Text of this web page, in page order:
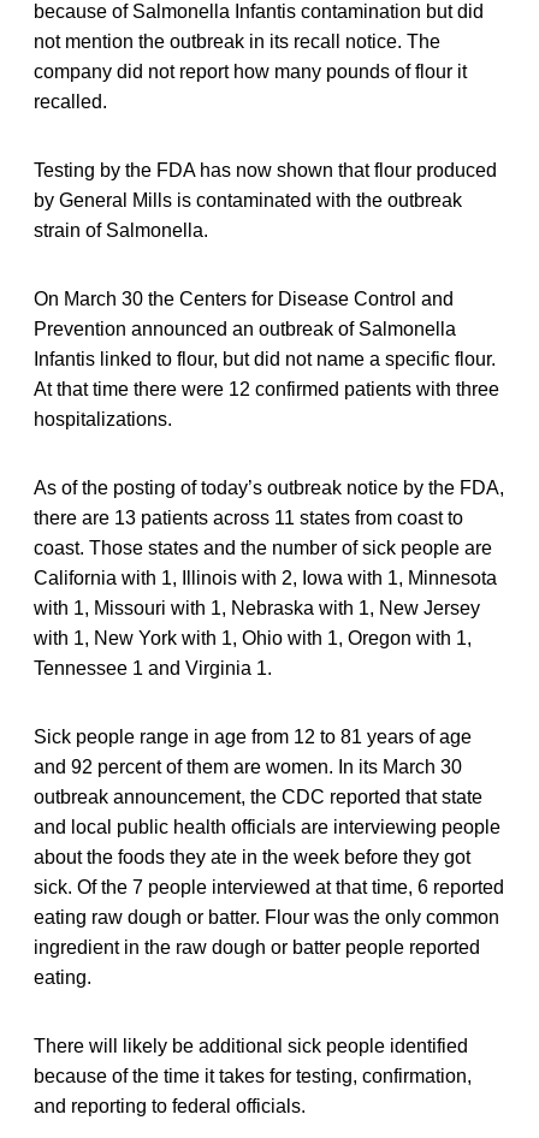
because of Salmonella Infantis contamination but did
not mention the outbreak in its recall notice. The
company did not report how many pounds of flour it
recalled.
Testing by the FDA has now shown that flour produced
by General Mills is contaminated with the outbreak
strain of Salmonella.
On March 30 the Centers for Disease Control and
Prevention announced an outbreak of Salmonella
Infantis linked to flour, but did not name a specific flour.
At that time there were 12 confirmed patients with three
hospitalizations.
As of the posting of today’s outbreak notice by the FDA,
there are 13 patients across 11 states from coast to
coast. Those states and the number of sick people are
California with 1, Illinois with 2, Iowa with 1, Minnesota
with 1, Missouri with 1, Nebraska with 1, New Jersey
with 1, New York with 1, Ohio with 1, Oregon with 1,
Tennessee 1 and Virginia 1.
Sick people range in age from 12 to 81 years of age
and 92 percent of them are women. In its March 30
outbreak announcement, the CDC reported that state
and local public health officials are interviewing people
about the foods they ate in the week before they got
sick. Of the 7 people interviewed at that time, 6 reported
eating raw dough or batter. Flour was the only common
ingredient in the raw dough or batter people reported
eating.
There will likely be additional sick people identified
because of the time it takes for testing, confirmation,
and reporting to federal officials.